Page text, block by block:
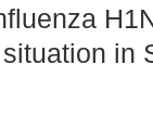
in